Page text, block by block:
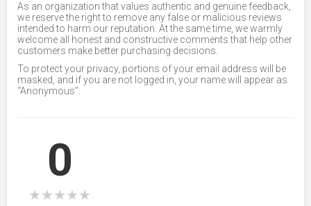
As an organization that values authentic and genuine feedback,
we reserve the right to remove any false or malicious reviews
intended to harm our reputation. At the same time, we warmly
welcome all honest and constructive comments that help other
customers make better purchasing decisions.
To protect your privacy, portions of your email address will be
masked, and if you are not logged in, your name will appear as
“Anonymous”.
0
★★★★★